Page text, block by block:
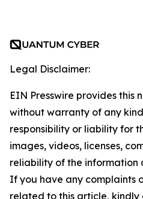
Legal Disclaimer:
EIN Presswire provides this
without warranty of any
responsibility or liability for
images, videos, licenses,
reliability of the information
If you have any complaints
related to this article,